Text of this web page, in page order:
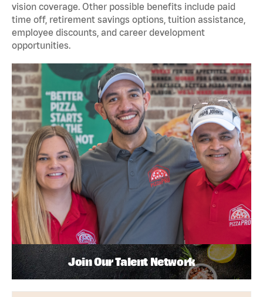
vision coverage. Other possible benefits include paid
time off, retirement savings options, tuition assistance,
employee discounts, and career development
opportunities.
Join Our Talent Network